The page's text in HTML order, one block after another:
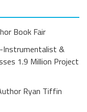
Book Fair
Instrumentalist &
1.9 Million Project
Ryan Tiffin